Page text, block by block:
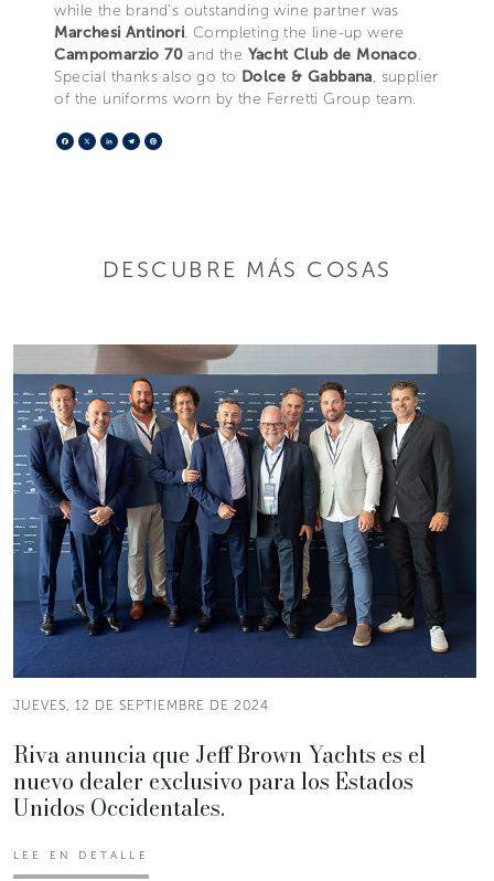
while the brand’s outstanding wine partner was
Marchesi Antinori. Completing the line-up were
Campomarzio 70and the Yacht Club de Monaco.
Special thanks also go to Dolce & Gabbana, supplier
of the uniforms worn by the Ferretti Group team.
Facebook
X LinkedIn
Telegram
DESCUBRE MÁS COSAS
JUEVES, 12 DE SEPTIEMBRE DE 2024
Riva anuncia que Jeff Brown Yachts es el
nuevo dealer exclusivo para los Estados
Unidos Occidentales.
LEE EN DETALLE